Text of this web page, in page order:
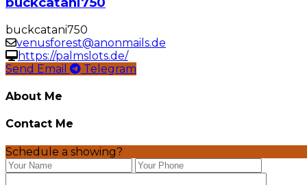
buckcatani750
venusforest@anonmails.de
https://palmslots.de/
Send Email
Telegram
About Me
Contact Me
Schedule a showing?